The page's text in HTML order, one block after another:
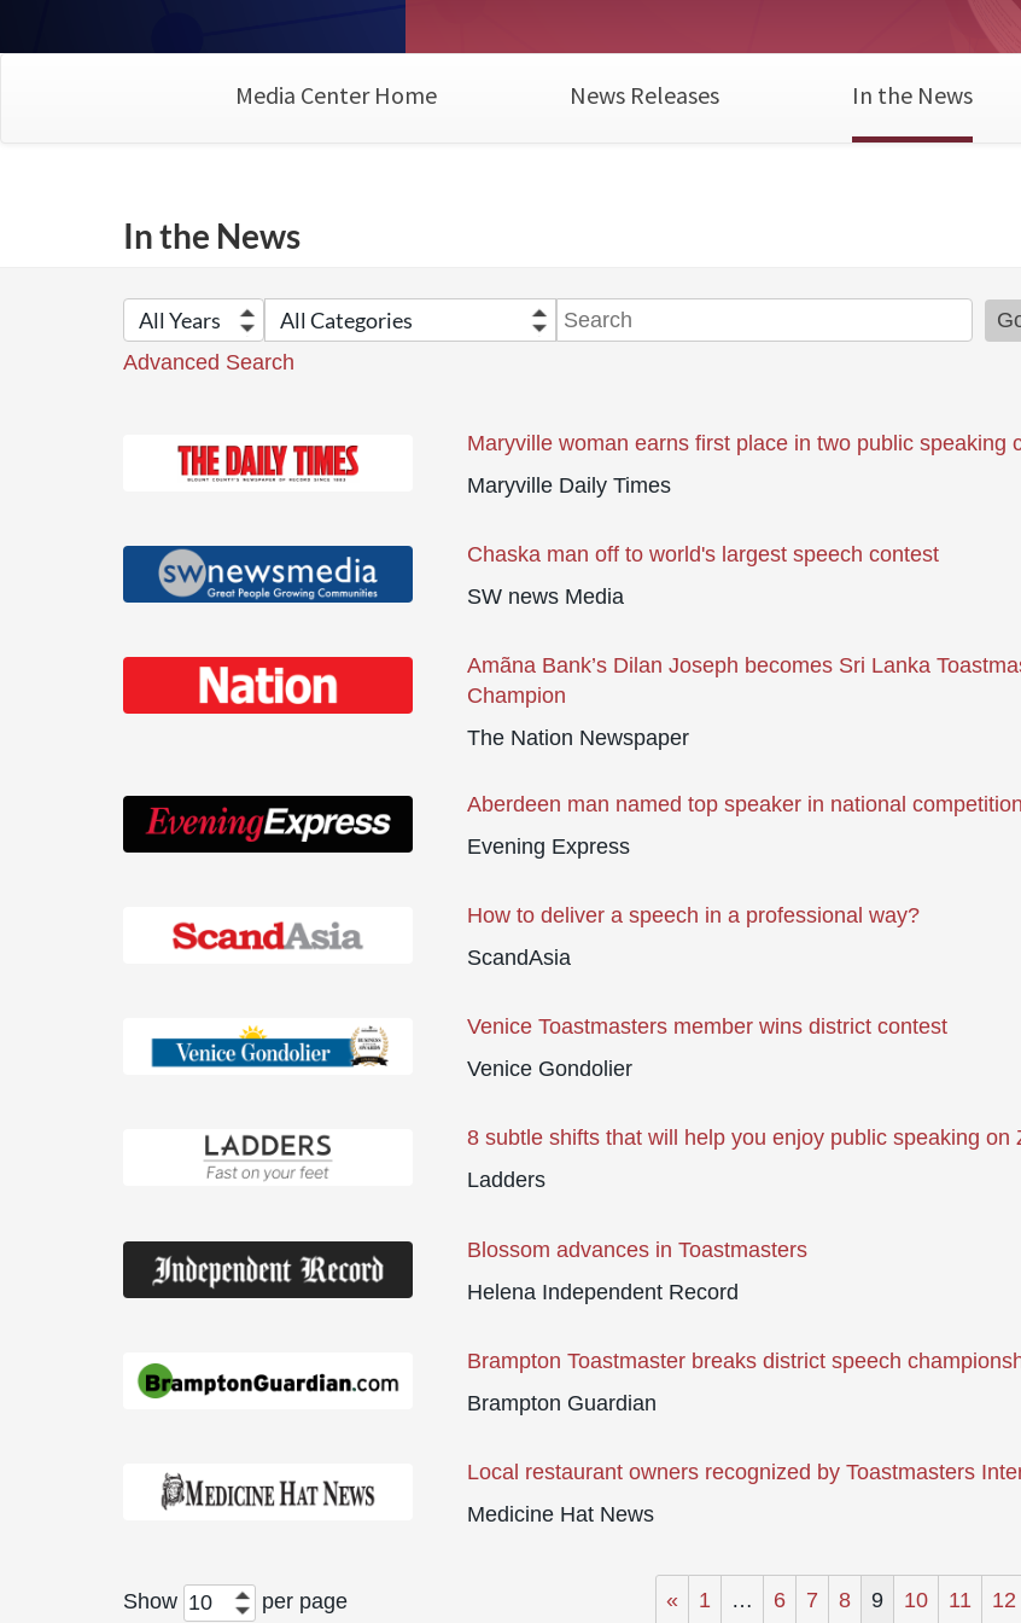
Media Center Home News Releases In the News
In the News
Year
Category
Keywords
Advanced Search
Maryville woman earns first place in two public speaking
Maryville Daily Times
Chaska man off to world's largest speech contest
SW news Media
Amãna Bank’s Dilan Joseph becomes Sri Lanka
Champion
The Nation Newspaper
Aberdeen man named top speaker in national competition
Evening Express
How to deliver a speech in a professional way?
ScandAsia
Venice Toastmasters member wins district contest
Venice Gondolier
8 subtle shifts that will help you enjoy public speaking on
Ladders
Blossom advances in Toastmasters
Helena Independent Record
Brampton Toastmaster breaks district speech
Brampton Guardian
Local restaurant owners recognized by Toastmasters
Medicine Hat News
Show 10 per page « 1 … 6 7 8 9 10 11 12